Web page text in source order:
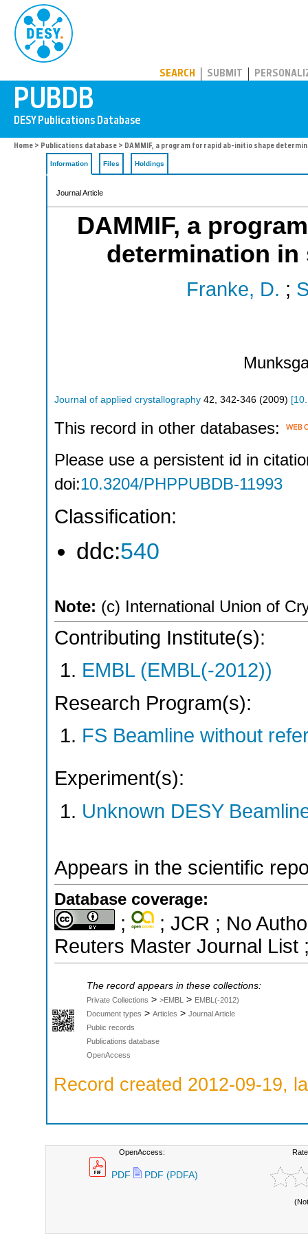
SEARCH SUBMIT
Home > Publications database > DAMMIF, a program for rapid ab-initio shape
Information Files Holdings
Journal Article
DAMMIF, a
determination in
Franke, D. ;
Journal of applied crystallography 42 342-346 (2009) [
This record in other databases:
Please use a persistent id in
doi:10.3204/PHPPUBDB-11993
Classification:
ddc:540
Note: (c) International Union of
Contributing Institute(s):
EMBL (EMBL(-2012))
Research Program(s):
FS Beamline without
Experiment(s):
Unknown DESY
Appears in the scientific
Database coverage:
;
; JCR ; No
Reuters Master Journal List
The record appears in these collections:
Private Collections > >EMBL > EMBL(-2012)
Document types > Articles > Journal Article
Public records
Publications database
OpenAccess
Record created 2012-09-19,
OpenAccess:
PDF PDF (PDFA)